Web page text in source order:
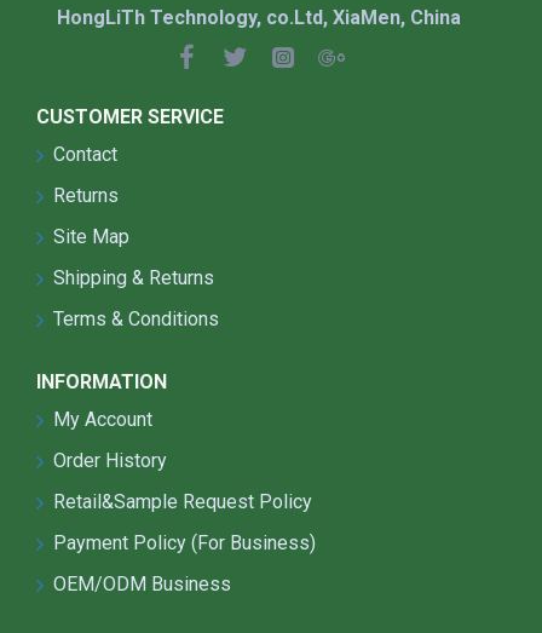
HongLiTh Technology, co.Ltd, XiaMen, China
CUSTOMER SERVICE
Contact
Returns
Site Map
Shipping & Returns
Terms & Conditions
INFORMATION
My Account
Order History
Retail&Sample Request Policy
Payment Policy (For Business)
OEM/ODM Business